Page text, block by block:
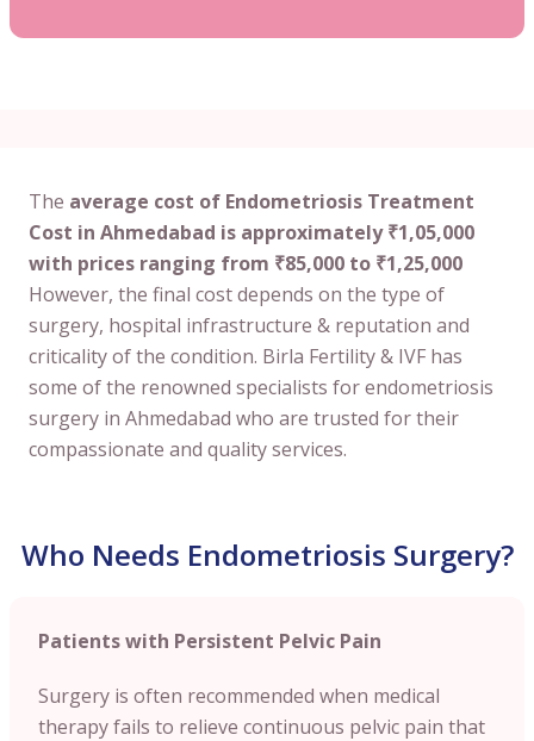
The average cost of Endometriosis Treatment
Cost in Ahmedabad is approximately ₹1,05,000
with prices ranging from ₹85,000 to ₹1,25,000
However, the final cost depends on the type of
surgery, hospital infrastructure & reputation and
criticality of the condition. Birla Fertility & IVF has
some of the renowned specialists for endometriosis
surgery in Ahmedabad who are trusted for their
compassionate and quality services.
Who Needs Endometriosis Surgery?
Patients with Persistent Pelvic Pain
Surgery is often recommended when medical
therapy fails to relieve continuous pelvic pain that